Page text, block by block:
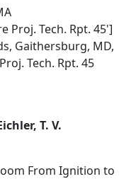
Proj. Tech. Rpt. 45']
Gaithersburg, MD,
Tech. Rpt. 45
T. V.
From Ignition to